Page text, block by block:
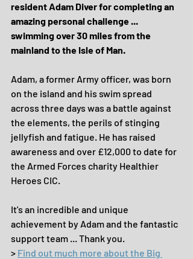
resident Adam Diver for completing an
amazing personal challenge ...
swimming over 30 miles from the
mainland to the Isle of Man.
Adam, a former Army officer, was born
on the island and his swim spread
across three days was a battle against
the elements, the perils of stinging
jellyfish and fatigue. He has raised
awareness and over £12,000 to date for
the Armed Forces charity Healthier
Heroes CIC.
It's an incredible and unique
achievement by Adam and the fantastic
support team ... Thank you.
> Find out much more about the Big